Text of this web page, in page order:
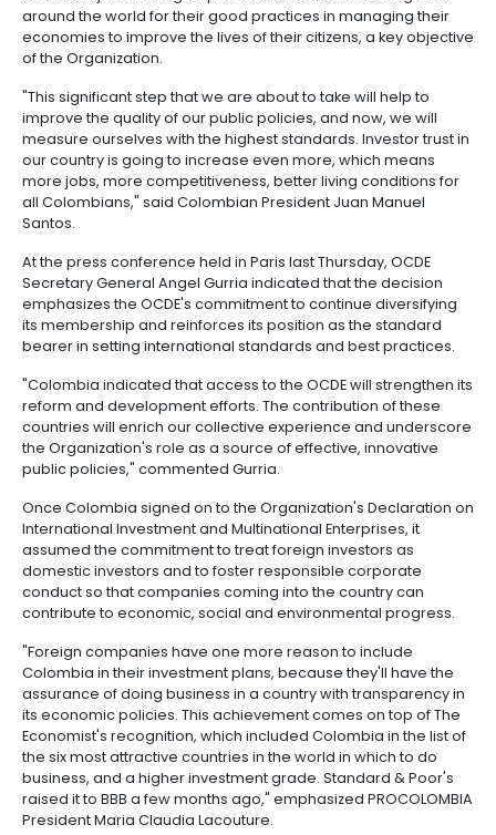
Processed
food
Cocoa
and
its
derivatives
Forestry
Fruits
and
vegetables
Renewable
energy
Green
Hydrogen
life
sciences
Healthcare
and
life
sciences
Cosmetics
and
Personal
Care
Pharmaceutical
Infrastructure
Infrastructure
infrastructure
Water
Sanitation
Manufacturing
Aeronautical
Naval
Automotive
Building
materials
and
Creative
industries
IT
and
Creative
industries
Audiovisual
Data
centers
Service
outsourcing
-
BPO
Other
sectors
Other
sectors
Agrochemicals
Hospitality
and
tourism
infrastructure
Logistics
Investment
2.
Corporate
Framework
3.
and
Corporate
Governance
4.
Labor
and
Immigration
Law
5.
Relations
the
State
6.
Intellectual
Property
investment
opportunities
Top
investment
opportunities
Colombian
companies
Service
Directory
Information
Projects
map
region
Regional
Investment
Opportunities
group of 34 nations that are part of the
Economic Cooperation and Development (OCDE).
contribute to global development.
After just two and a half years of work - a record
Colombia joined the group of countries that are
around the world for their good practices in
economies to improve the lives of their citizens, a
of the Organization.
"This significant step that we are about to take will
improve the quality of our public policies, and now,
measure ourselves with the highest standards.
our country is going to increase even more, which
more jobs, more competitiveness, better living
all Colombians," said Colombian President Juan
Santos.
At the press conference held in Paris last Thursday,
Secretary General Angel Gurria indicated that the
emphasizes the OCDE's commitment to continue
its membership and reinforces its position as the
bearer in setting international standards and best
"Colombia indicated that access to the OCDE will
reform and development efforts. The contribution
countries will enrich our collective experience and
the Organization's role as a source of effective,
public policies," commented Gurria.
Once Colombia signed on to the Organization's